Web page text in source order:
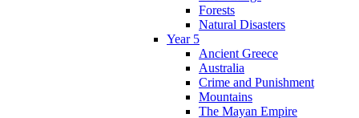
Forests
Natural Disasters
Year 5
Ancient Greece
Australia
Crime and Punishment
Mountains
The Mayan Empire